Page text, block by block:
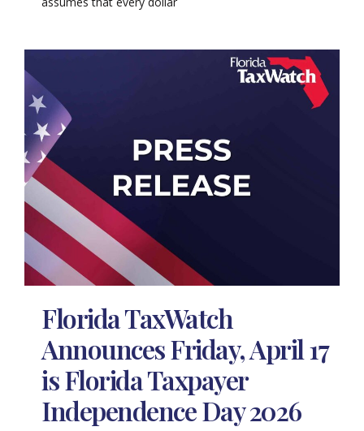
Florida TaxWatch
Announces Friday, April 17
is Florida Taxpayer
Independence Day 2026